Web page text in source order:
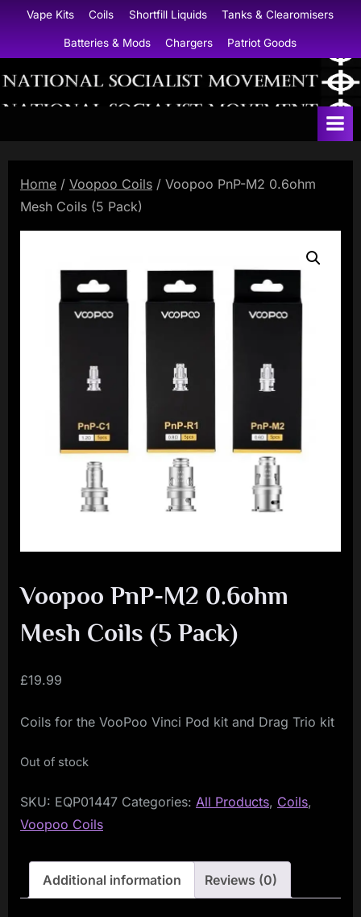
content
Vape Kits Coils Shortfill Liquids Tanks & Clearomisers
Batteries & Mods Chargers Patriot Goods
N
o
l
S
o
i
a
l
i
s
t
M
e
e
Home / Voopoo Coils / Voopoo PnP-M2 0.6ohm
Mesh Coils (5 Pack)
Voopoo PnP-M2 0.6ohm
Mesh Coils (5 Pack)
£19.99
Coils for the VooPoo Vinci Pod kit and Drag Trio kit
Out of stock
SKU: EQP01447 Categories: All Products, Coils,
Voopoo Coils
Additional information Reviews (0)